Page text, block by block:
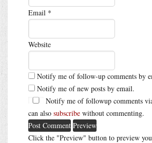
Email *
Website
Notify me of follow-up comments by
Notify me of new posts by email.
Notify me of followup comments
can also subscribe without commenting.
Click the "Preview" button to preview